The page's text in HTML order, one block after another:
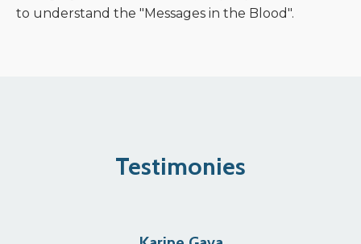
to understand the "Messages in the Blood".
Testimonies